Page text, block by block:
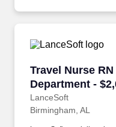
Travel Nurse
Department -
LanceSoft
Travel Nurse
Birmingham, AL